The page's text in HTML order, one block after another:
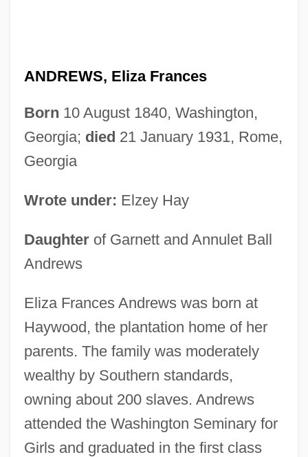
ANDREWS, Eliza Frances
Born 10 August 1840, Washington,
Georgia; died 21 January 1931, Rome,
Georgia
Wrote under: Elzey Hay
Daughterof Garnett and Annulet Ball
Andrews
Eliza Frances Andrews was born at
Haywood, the plantation home of her
parents. The family was moderately
wealthy by Southern standards,
owning about 200 slaves. Andrews
attended the Washington Seminary for
Girls and graduated in the first class